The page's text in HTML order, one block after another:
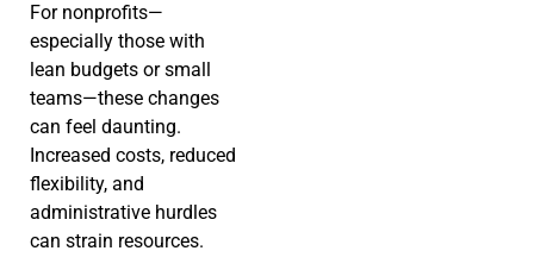
For nonprofits—
especially those with
lean budgets or small
teams—these changes
can feel daunting.
Increased costs, reduced
flexibility, and
administrative hurdles
can strain resources.